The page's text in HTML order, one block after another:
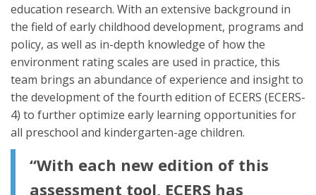
education research. With an extensive background in
the field of early childhood development, programs and
policy, as well as in-depth knowledge of how the
environment rating scales are used in practice, this
team brings an abundance of experience and insight to
the development of the fourth edition of ECERS (ECERS-
4) to further optimize early learning opportunities for
all preschool and kindergarten-age children.
“With each new edition of this
assessment tool, ECERS has